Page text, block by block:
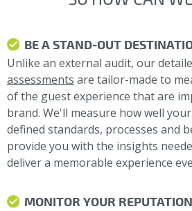
BE A STAND-OUT
Unlike an external audit, our
assessments are tailor-made to
of the guest experience that are
brand. We'll measure how well
defined standards, processes and
provide you with the insights
deliver a memorable experience
MONITOR YOUR REPUTATION